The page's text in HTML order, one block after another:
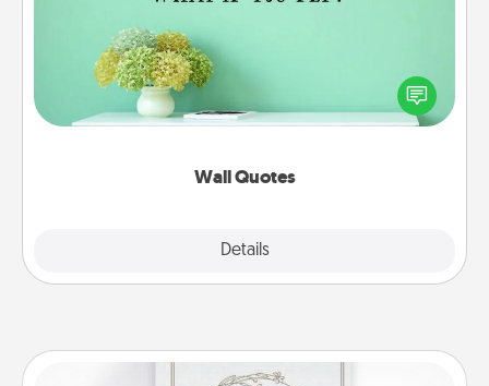
Wall Quotes
Details
Give the gift of encouraging words, verses,
motivations, and affirmations—literally. These fun
wall decors will serve to energize the person you